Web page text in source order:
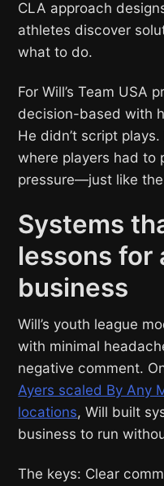
CLA approach
athletes discover
what to do.
For Will’s Team USA
decision-based with
He didn’t script
where players had to
pressure—just like
Systems
lessons for
business
Will’s youth league
with minimal
negative comment.
Ayers scaled By Any
locations, Will built
business to run
The keys: Clear